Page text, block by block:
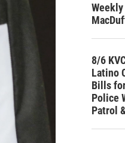
8/6
Latino
Bills
Police
Patrol